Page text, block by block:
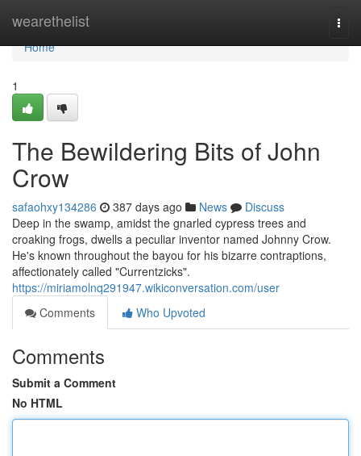
wearethelist
Home
Home
1
The Bewildering Bits of John
Crow
safaohxy134286 387 days ago News
Discuss
Deep in the swamp, amidst the gnarled cypress trees and
croaking frogs, dwells a peculiar inventor named Johnny Crow.
He's known throughout the bayou for his bizarre contraptions,
affectionately called "Currentzicks".
https://miriamolnq291947.wikiconversation.com/user
Comments
Who Upvoted
Comments
Submit a Comment
No HTML